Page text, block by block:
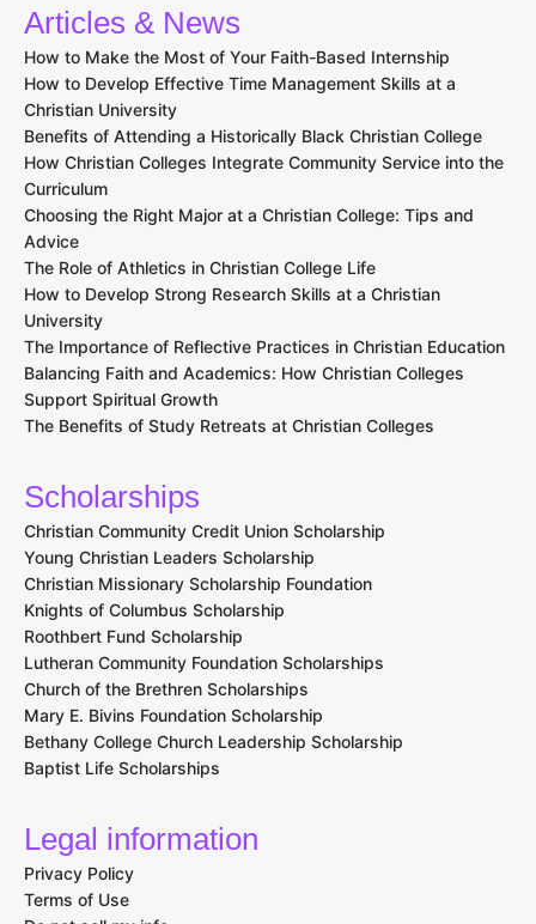
International Baccalaureate (IB) Diploma Programme in World
Religions
RN to BSN Programs
Doctor of Nursing Practice (DNP)
Bachelor of Arts in Christian Counseling
Bachelor of Arts in Pastoral Counseling
Bachelor of Business Administration (BBA)
Bachelor of Business Administration in Nonprofit Management
Bachelor of Science in Education (B.S.Ed.) with a focus on
Elementary Education
Bachelor of Arts in Interdisciplinary Studies with a focus on
Elementary Education
Bachelor of Arts in Music and Ministry
Bachelor of Arts in Communication and Leadership
Bachelor of Arts in Youth Ministry and Counseling
Bachelor of Arts in Youth Ministry and Leadership
How to Make the Most of Your Faith-Based Internship
How to Develop Effective Time Management Skills at a
Christian University
Benefits of Attending a Historically Black Christian College
How Christian Colleges Integrate Community Service into the
Curriculum
Choosing the Right Major at a Christian College: Tips and
Advice
The Role of Athletics in Christian College Life
How to Develop Strong Research Skills at a Christian
University
Balancing Faith and Academics: How Christian Colleges
Support Spiritual Growth
The Benefits of Study Retreats at Christian Colleges